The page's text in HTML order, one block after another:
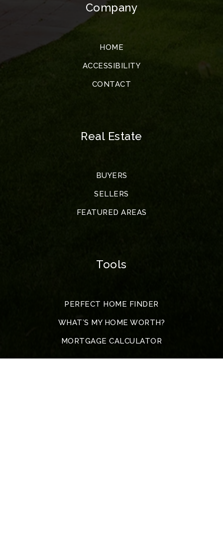
Company
HOME
ACCESSIBILITY
CONTACT
Real Estate
BUYERS
SELLERS
FEATURED AREAS
Tools
PERFECT HOME FINDER
WHAT’S MY HOME WORTH?
MORTGAGE CALCULATOR